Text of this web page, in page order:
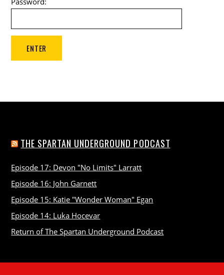
THE SPARTAN UNDERGROUND PODCAST
Episode 17: Devon "No Limits" Larratt
Episode 16: John Garnett
Episode 15: Katie "Wonder Woman" Egan
Episode 14: Luka Hocevar
Return of The Spartan Underground Podcast